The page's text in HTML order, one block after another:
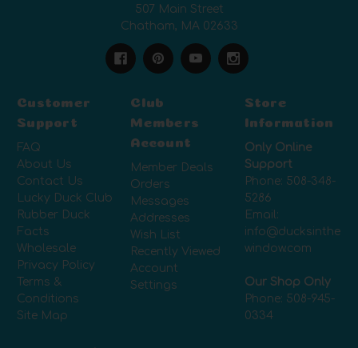
507 Main Street
Chatham, MA 02633
Customer
Support
FAQ
About Us
Contact Us
Lucky Duck Club
Rubber Duck
Facts
Wholesale
Privacy Policy
Terms &
Conditions
Site Map
Club
Members
Account
Member Deals
Orders
Messages
Addresses
Wish List
Recently Viewed
Account
Settings
Store
Information
Only Online
Support
Phone: 508-348-
5286
Email:
info@ducksinthe
window.com
Our Shop Only
Phone: 508-945-
0334